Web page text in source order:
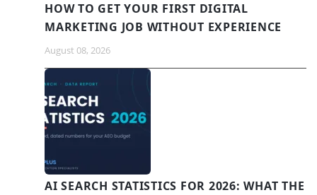
HOW TO GET YOUR FIRST DIGITAL
MARKETING JOB WITHOUT EXPERIENCE
August 08, 2026
AI SEARCH STATISTICS FOR 2026: WHAT THE